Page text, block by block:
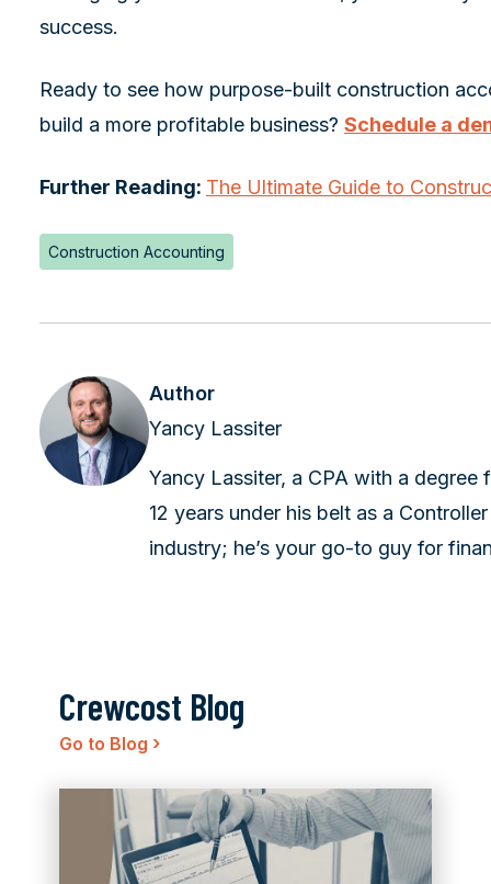
success.
Ready to see how purpose-built construction
build a more profitable business? Schedule a
Further Reading: The Ultimate Guide to
Construction Accounting
Author
Yancy Lassiter
Yancy Lassiter, a CPA with a
12 years under his belt as a
industry; he’s your go-to guy for
Crewcost Blog
Go to Blog ›